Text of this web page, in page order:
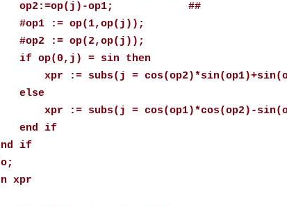
op1; ##
op(1,op(j));
op(2,op(j));
= sin then
=
= cos(op1)*cos(op2)-
if
if